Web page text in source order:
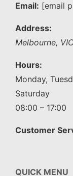
Email: [email
Address:
Melbourne,
Hours:
Monday,
Saturday
08:00 – 17:00
Customer
QUICK MENU